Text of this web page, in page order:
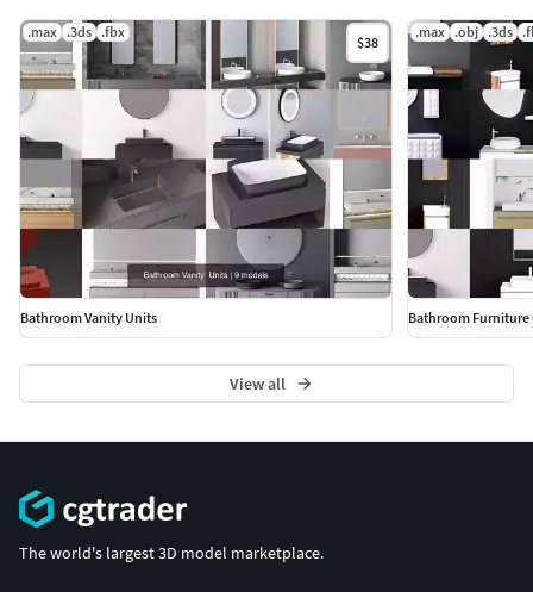
.max .3ds .fbx
$38
Bathroom Vanity Units
.max .obj .3ds
Bathroom
View all
The world's largest 3D model marketplace.